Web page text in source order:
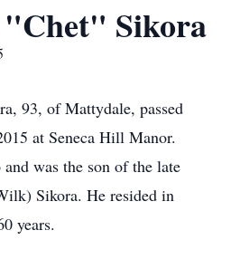
"Chet" Sikora
93, of Mattydale, passed
at Seneca Hill Manor.
was the son of the late
Sikora. He resided in
years.